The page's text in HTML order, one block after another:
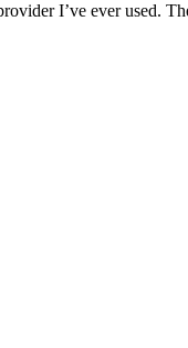
I’ve ever used.